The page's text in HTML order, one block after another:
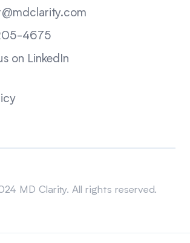
4675
on LinkedIn
MD Clarity. All rights reserved.